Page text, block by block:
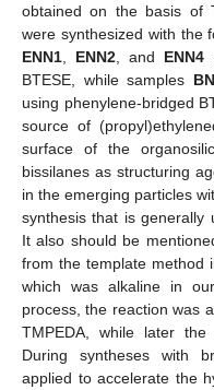
obtained on the basis of
were synthesized with the
ENN1
ENN2 , and ENN4
BTESE, while samples
using phenylene-bridged
source of
surface of the
bissilanes as structuring
in the emerging particles
synthesis that is generally
It also should be
from the template method
which was alkaline in
process, the reaction was
TMPEDA, while later the
During syntheses with
applied to accelerate the